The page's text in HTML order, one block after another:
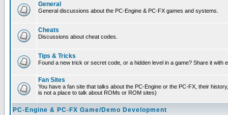
General
General discussions about the PC-Engine & PC-FX games and systems.
Cheats
Discussions about cheat codes.
Tips & Tricks
Found a new trick or secret code, or a hidden level in a game? Share it with
Fan Sites
You have a fan site that talks about the PC-Engine or the PC-FX, their
is not a place to talk about ROMs or ROM sites)
PC-Engine & PC-FX Game/Demo Development